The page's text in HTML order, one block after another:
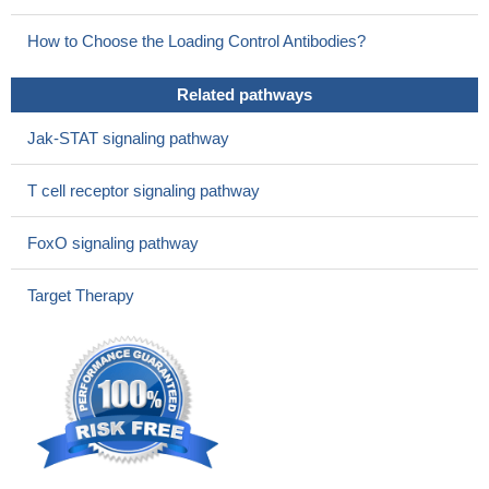
confers susceptibility to juvenile idiopathic arthritis.
29748155
Data show that multiple sclerosis TH1/17 cells have reduced
expression of interleukin 10 (IL10) compared to healthy controls.
High IL10 and Tumor necrosis factor-alpha expression is
Results discovered that plasma IL-10 levels in acute
severity of illness during extracorporeal membrane oxygenation
two polymorphic nucleotides at the gene promoter area.
28432351
association of gene polymorphism (-819C > T, -592C > A and
-1082G > A) with preterm birth
Suggest that the IL-10 -819T/T variant and the ATA haplotype,
which are associated with low production of IL 10, represent
How to Choose the Loading Control Antibodies?
Related pathways
Jak-STAT signaling pathway
T cell receptor signaling pathway
FoxO signaling pathway
Target Therapy